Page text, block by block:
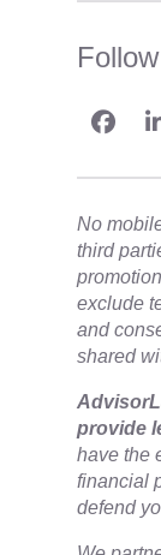
No
third
exclude
and
shared
provide
have the
financial
defend